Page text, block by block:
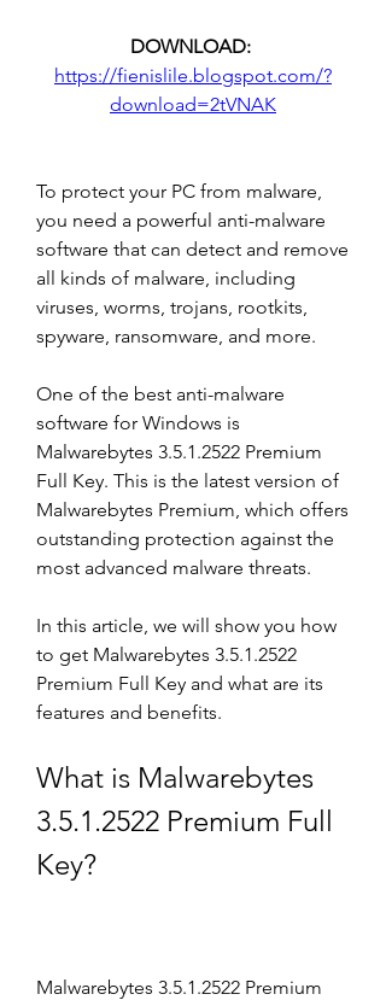
https://fienislile.blogspot.com/?
download=2tVNAK
To protect your PC from malware,
you need a powerful anti-malware
software that can detect and remove
all kinds of malware, including
viruses, worms, trojans, rootkits,
spyware, ransomware, and more.
One of the best anti-malware
software for Windows is
Malwarebytes 3.5.1.2522 Premium
Full Key. This is the latest version of
Malwarebytes Premium, which offers
outstanding protection against the
most advanced malware threats.
In this article, we will show you how
to get Malwarebytes 3.5.1.2522
Premium Full Key and what are its
features and benefits.
What is Malwarebytes
3.5.1.2522 Premium Full
Key?
Malwarebytes 3.5.1.2522 Premium